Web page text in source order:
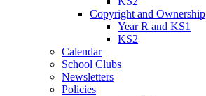
Copyright and Ownership
Year R and KS1
KS2
Calendar
School Clubs
Newsletters
Policies